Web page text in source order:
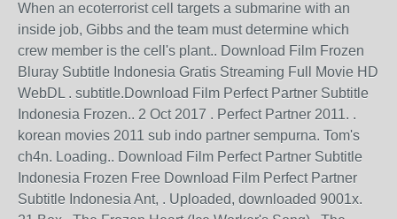
When an ecoterrorist cell targets a submarine with an
inside job, Gibbs and the team must determine which
crew member is the cell's plant.. Download Film Frozen
Bluray Subtitle Indonesia Gratis Streaming Full Movie HD
WebDL . subtitle.Download Film Perfect Partner Subtitle
Indonesia Frozen.. 2 Oct 2017 . Perfect Partner 2011. .
korean movies 2011 sub indo partner sempurna. Tom's
ch4n. Loading.. Download Film Perfect Partner Subtitle
Indonesia Frozen Free Download Film Perfect Partner
Subtitle Indonesia Ant, . Uploaded, downloaded 9001x.